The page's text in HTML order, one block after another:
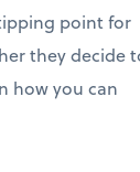
point for
they decide
how you can
team